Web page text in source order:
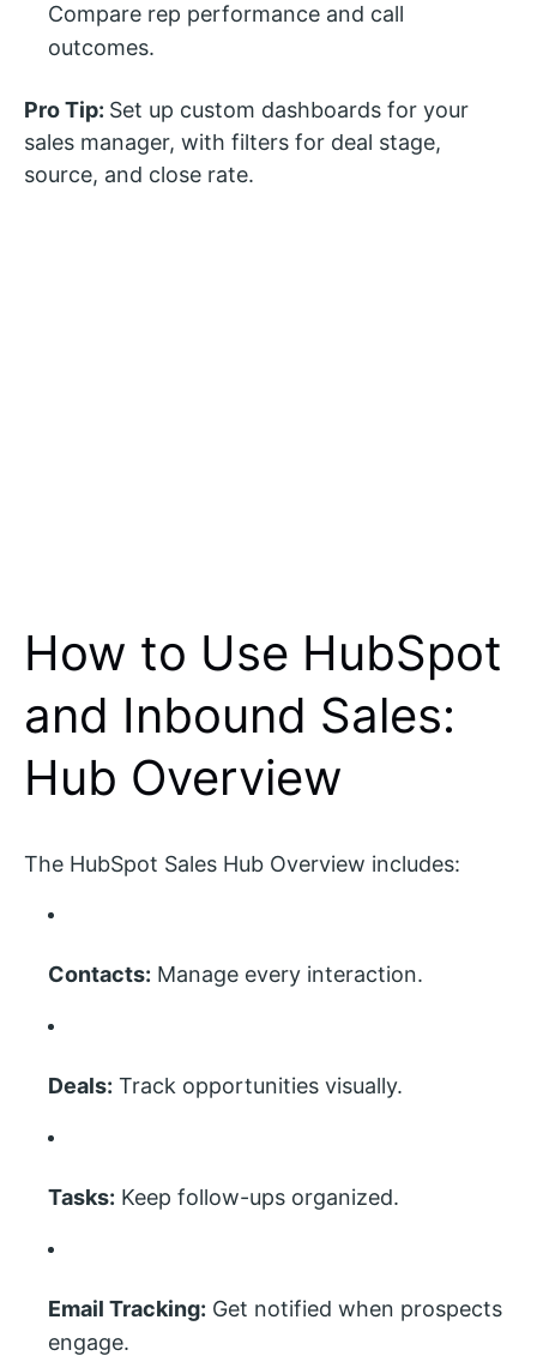
Compare rep performance and call
outcomes.
Pro Tip: Set up custom dashboards for your
sales manager, with filters for deal stage,
source, and close rate.
How to Use HubSpot
and Inbound Sales:
Hub Overview
The HubSpot Sales Hub Overview includes:
Contacts: Manage every interaction.
Deals: Track opportunities visually.
Tasks: Keep follow-ups organized.
Email Tracking: Get notified when prospects
engage.